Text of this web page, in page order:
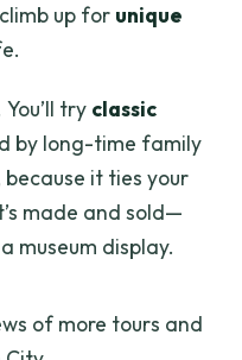
up for unique
try classic
by long-time family
it ties your
made and sold—
museum display.
of more tours and